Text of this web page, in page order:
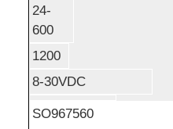
24-
600
1200
8-30VDC
SO967560